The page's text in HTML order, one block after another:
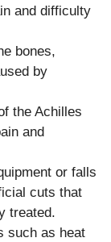
and difficulty
bones,
by
the Achilles
and
or falls
cuts that
treated.
such as heat